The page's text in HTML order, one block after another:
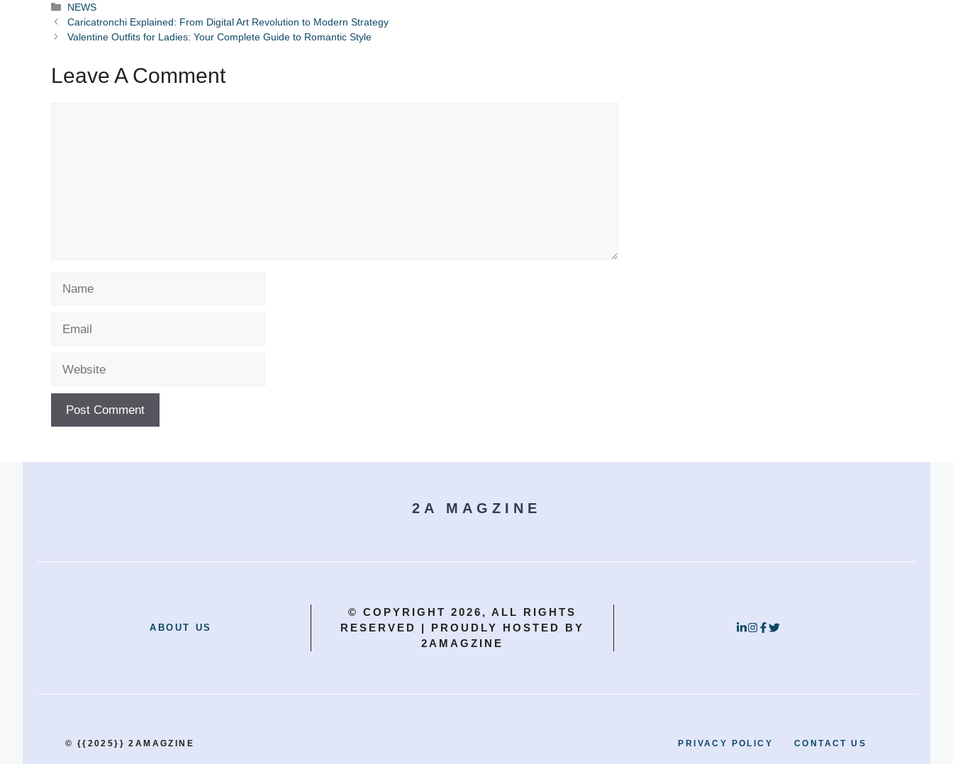
Categories
NEWS
Caricatronchi Explained: From Digital Art Revolution to Modern Strategy
Valentine Outfits for Ladies: Your Complete Guide to Romantic Style
Leave A Comment
2A MAGZINE
ABOUT US
© COPYRIGHT 2026, ALL RIGHTS
RESERVED | PROUDLY HOSTED BY
2AMAGZINE
© {{2025}} 2AMAGZINE PRIVACY POLICY CONTACT US